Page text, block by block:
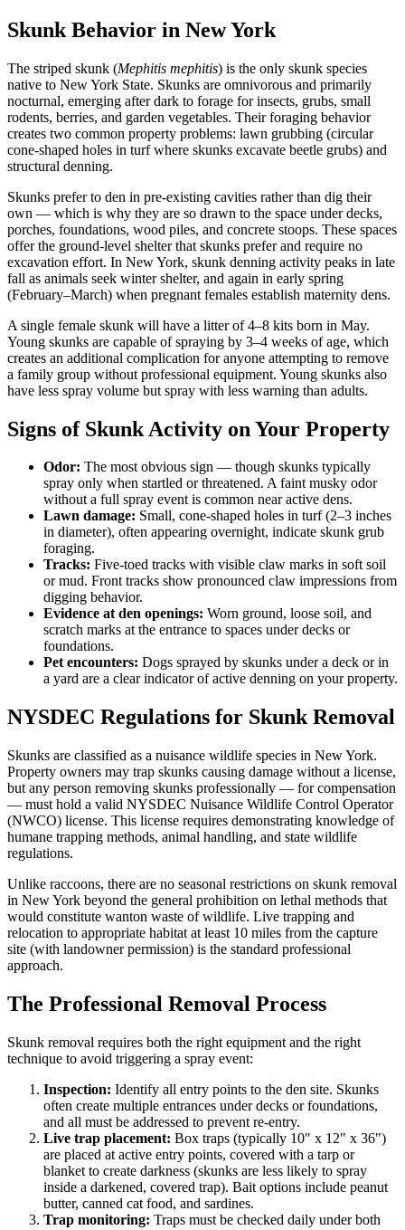
Skunk Behavior in New York
The striped skunk (Mephitis mephitis) is the only skunk species
native to New York State. Skunks are omnivorous and primarily
nocturnal, emerging after dark to forage for insects, grubs, small
rodents, berries, and garden vegetables. Their foraging behavior
creates two common property problems: lawn grubbing (circular
cone-shaped holes in turf where skunks excavate beetle grubs) and
structural denning.
Skunks prefer to den in pre-existing cavities rather than dig their
own — which is why they are so drawn to the space under decks,
porches, foundations, wood piles, and concrete stoops. These spaces
offer the ground-level shelter that skunks prefer and require no
excavation effort. In New York, skunk denning activity peaks in late
fall as animals seek winter shelter, and again in early spring
(February–March) when pregnant females establish maternity dens.
A single female skunk will have a litter of 4–8 kits born in May.
Young skunks are capable of spraying by 3–4 weeks of age, which
creates an additional complication for anyone attempting to remove
a family group without professional equipment. Young skunks also
have less spray volume but spray with less warning than adults.
Signs of Skunk Activity on Your Property
Odor: The most obvious sign — though skunks typically
spray only when startled or threatened. A faint musky odor
without a full spray event is common near active dens.
Lawn damage: Small, cone-shaped holes in turf (2–3 inches
in diameter), often appearing overnight, indicate skunk grub
foraging.
Tracks: Five-toed tracks with visible claw marks in soft soil
or mud. Front tracks show pronounced claw impressions from
digging behavior.
Evidence at den openings: Worn ground, loose soil, and
scratch marks at the entrance to spaces under decks or
foundations.
Pet encounters: Dogs sprayed by skunks under a deck or in
a yard are a clear indicator of active denning on your property.
NYSDEC Regulations for Skunk Removal
Skunks are classified as a nuisance wildlife species in New York.
Property owners may trap skunks causing damage without a license,
but any person removing skunks professionally — for compensation
— must hold a valid NYSDEC Nuisance Wildlife Control Operator
(NWCO) license. This license requires demonstrating knowledge of
humane trapping methods, animal handling, and state wildlife
regulations.
Unlike raccoons, there are no seasonal restrictions on skunk removal
in New York beyond the general prohibition on lethal methods that
would constitute wanton waste of wildlife. Live trapping and
relocation to appropriate habitat at least 10 miles from the capture
site (with landowner permission) is the standard professional
approach.
The Professional Removal Process
Skunk removal requires both the right equipment and the right
technique to avoid triggering a spray event:
Inspection: Identify all entry points to the den site. Skunks
often create multiple entrances under decks or foundations,
and all must be addressed to prevent re-entry.
Live trap placement: Box traps (typically 10" x 12" x 36")
are placed at active entry points, covered with a tarp or
blanket to create darkness (skunks are less likely to spray
inside a darkened, covered trap). Bait options include peanut
butter, canned cat food, and sardines.
Trap monitoring: Traps must be checked daily under both